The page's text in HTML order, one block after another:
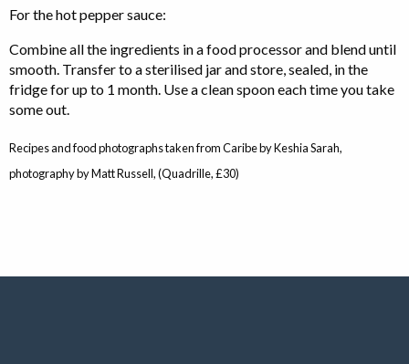
For the hot pepper sauce:
Combine all the ingredients in a food processor and blend until
smooth. Transfer to a sterilised jar and store, sealed, in the
fridge for up to 1 month. Use a clean spoon each time you take
some out.
Recipes and food photographs taken from Caribe by Keshia Sarah,
photography by Matt Russell, (Quadrille, £30)